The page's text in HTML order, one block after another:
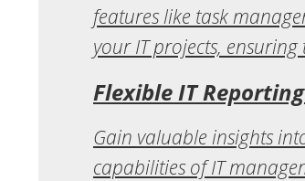
features like task
your IT projects,
Flexible IT
Gain valuable insights
capabilities of IT